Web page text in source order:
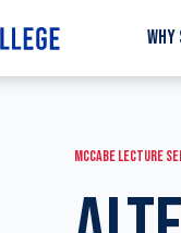
WHY
MCCABE LECTURE